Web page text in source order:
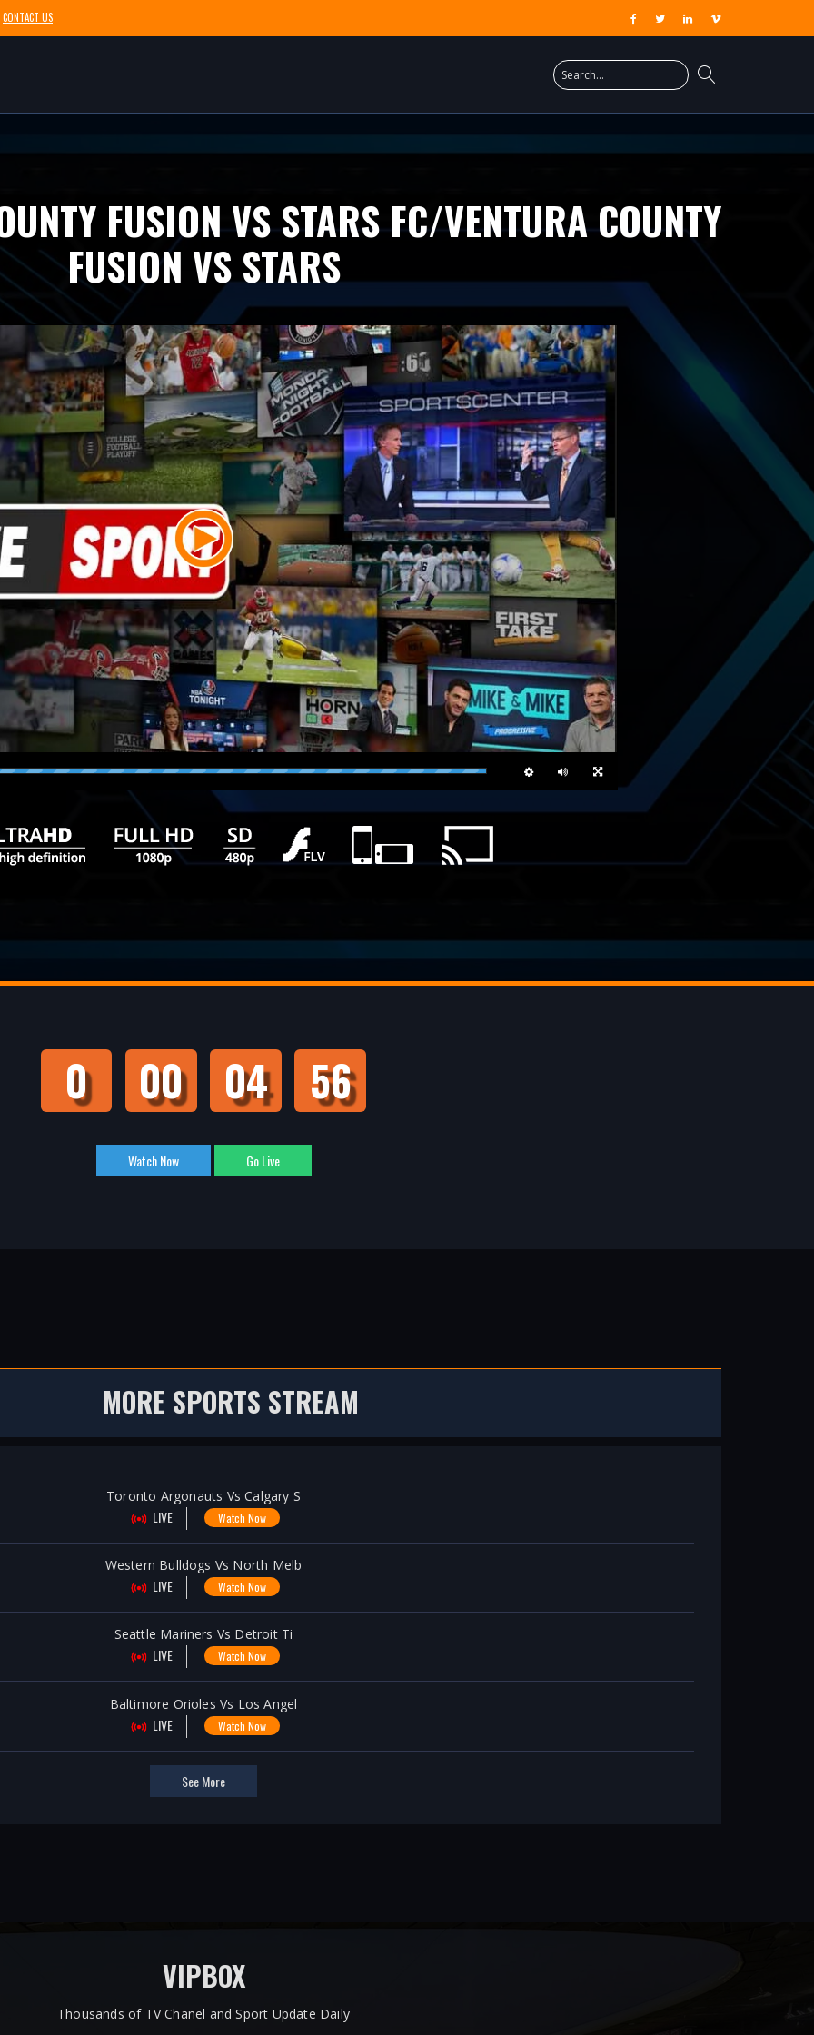
CONTACT US
FUSION VS STARS FC/VENTURA COUNTY
FUSION VS STARS
0 00 04 55
Watch Now Go Live
MORE SPORTS STREAM
Toronto Argonauts Vs Calgary S
LIVE Watch Now
Western Bulldogs Vs North Melb
LIVE Watch Now
Seattle Mariners Vs Detroit Ti
LIVE Watch Now
Baltimore Orioles Vs Los Angel
LIVE Watch Now
See More
VIPBOX
Thousands of TV Chanel and Sport Update Daily